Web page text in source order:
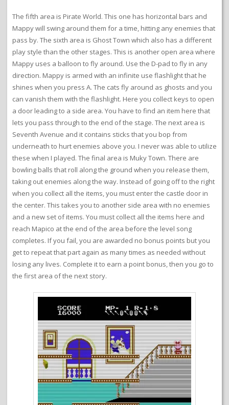
The fifth area is Pirate World. This one has horizontal bars and
Mappy will swing around them for a time, hitting any enemies that
pass by. The sixth area is Ghost Town which also has a different
play style than the other stages. This is another open area where
Mappy uses a balloon to fly around. Use the D-pad to fly in any
direction. Mappy is armed with an infinite use flashlight that he
shines when you press A. The cats fly around as ghosts and you
can vanish them with the flashlight. Here you collect keys to open
a door leading to a side area. You have to find an item here that
lets you pass through to the end of the stage. The next area is
Seventh Avenue and it contains sticks that you bop from
underneath to hurt enemies above you. I never was able to utilize
these when I played. The final area is Muky Town. There are
bowling balls that roll along the ground when you release them,
taking out enemies along the way. Instead of going off to the right
when you collect all the items, you must enter the castle door in
the center. This takes you to another side area with no enemies
and a new set of items. You must collect all the items here and
reach Mapico at the end of the area before the level song
completes. If you fail, you are awarded no bonus points but you
get to repeat that part again as many times as needed without
losing any lives. Complete it to earn a point bonus, then you go to
the first area of the next story.